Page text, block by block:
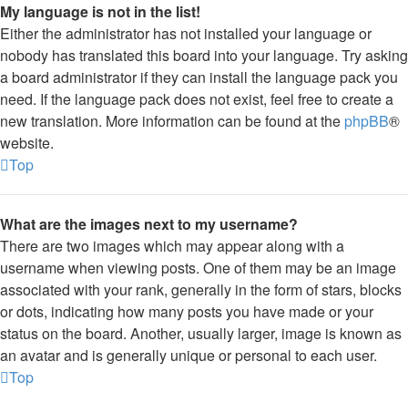
My language is not in the list!
Either the administrator has not installed your language or
nobody has translated this board into your language. Try asking
a board administrator if they can install the language pack you
need. If the language pack does not exist, feel free to create a
new translation. More information can be found at the phpBB®
website.
Top
What are the images next to my username?
There are two images which may appear along with a
username when viewing posts. One of them may be an image
associated with your rank, generally in the form of stars, blocks
or dots, indicating how many posts you have made or your
status on the board. Another, usually larger, image is known as
an avatar and is generally unique or personal to each user.
Top